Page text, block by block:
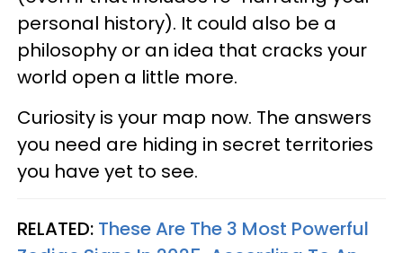
personal history). It could also be a
philosophy or an idea that cracks your
world open a little more.
Curiosity is your map now. The answers
you need are hiding in secret territories
you have yet to see.
RELATED: These Are The 3 Most Powerful